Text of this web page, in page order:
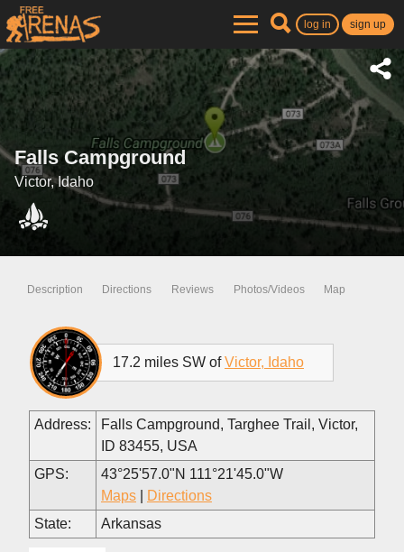
log in sign up
Falls Campground
Victor, Idaho
Description Directions Reviews Photos/Videos Map
17.2 miles SW ofVictor, Idaho
Address:
Falls Campground, Targhee Trail, Victor,
ID 83455, USA
GPS:
43°25'57.0"N 111°21'45.0"W
Maps
Directions
State:
Arkansas